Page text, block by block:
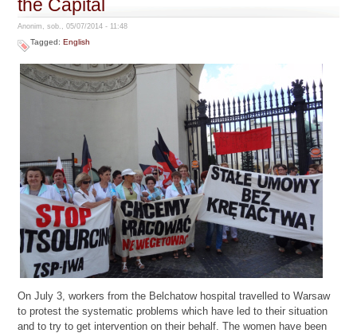
the Capital
Anonim, sob., 05/07/2014 - 11:48
Tagged:English
On July 3, workers from the Belchatow hospital travelled to Warsaw
to protest the systematic problems which have led to their situation
and to try to get intervention on their behalf. The women have been